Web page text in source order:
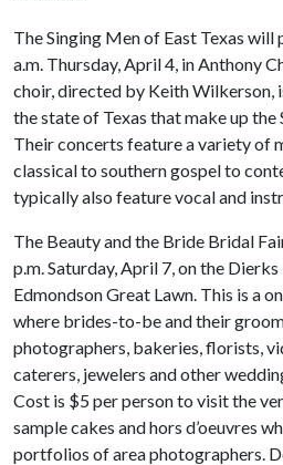
The Singing Men of East Texas will
a.m. Thursday, April 4, in Anthony
choir, directed by Keith Wilkerson,
the state of Texas that make up the
Their concerts feature a variety of
classical to southern gospel to
typically also feature vocal and
The Beauty and the Bride Bridal
p.m. Saturday, April 7, on the
Edmondson Great Lawn. This is a
where brides-to-be and their
photographers, bakeries, florists,
caterers, jewelers and other
Cost is $5 per person to visit the
sample cakes and hors d’oeuvres
portfolios of area photographers.